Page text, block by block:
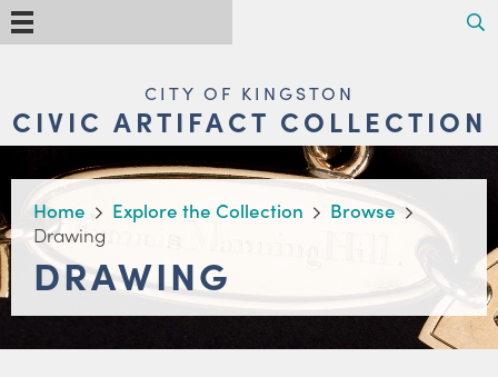
Skip
to
main
NAVIGATIONCITY OF KINGSTON
CIVIC ARTIFACT COLLECTION
BREADCRUMB
Home Explore the Collection
Browse
Drawing
DRAWING